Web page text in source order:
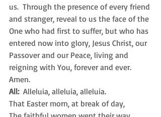
us.  Through the presence of every friend
and stranger, reveal to us the face of the
One who had first to suffer, but who has
entered now into glory, Jesus Christ, our
Passover and our Peace, living and
reigning with You, forever and ever.
Amen.
All:
  Alleluia, alleluia, alleluia.
That Easter morn, at break of day,